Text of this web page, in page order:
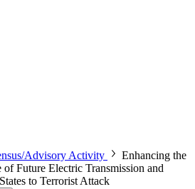
Advisory Activity
Enhancing the
of Future Electric Transmission and
to Terrorist Attack